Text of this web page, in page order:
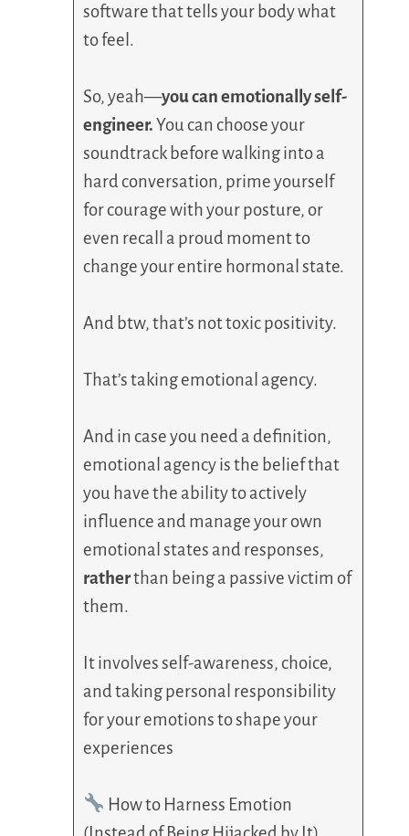
software that tells your body what
to feel.
So, yeah—you can emotionally self-
engineer.You can choose your
soundtrack before walking into a
hard conversation, prime yourself
for courage with your posture, or
even recall a proud moment to
change your entire hormonal state.
And btw, that’s not toxic positivity.
That’s taking emotional agency.
And in case you need a definition,
emotional agency is the belief that
you have the ability to actively
influence and manage your own
emotional states and responses,
ratherthan being a passive victim of
them.
It involves self-awareness, choice,
and taking personal responsibility
for your emotions to shape your
experiences
How to Harness Emotion